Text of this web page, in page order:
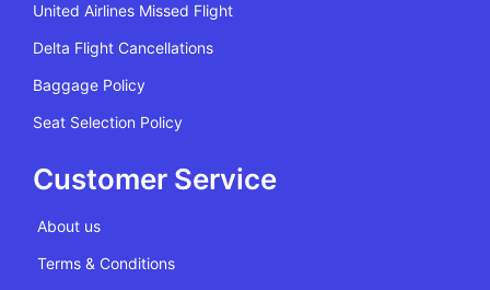
United Airlines Missed Flight
Delta Flight Cancellations
Baggage Policy
Seat Selection Policy
Customer Service
About us
Terms & Conditions